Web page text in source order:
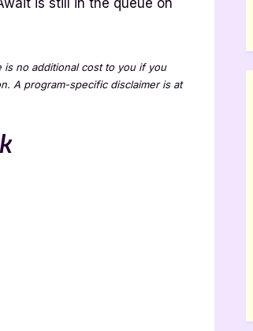
is still in the queue on
is no additional cost to you if you
A program-specific disclaimer is at